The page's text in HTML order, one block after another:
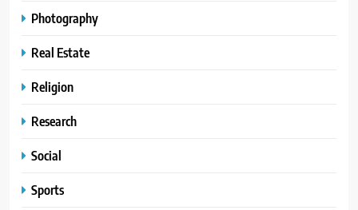
Photography
Real Estate
Religion
Research
Social
Sports